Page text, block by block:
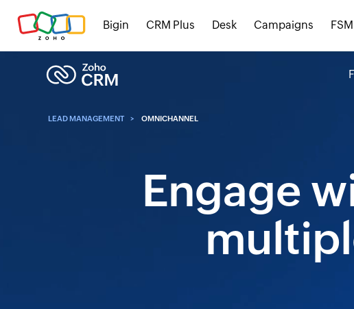
Bigin CRM Plus Desk Campaigns FSM
LEAD MANAGEMENT OMNICHANNEL
Engage